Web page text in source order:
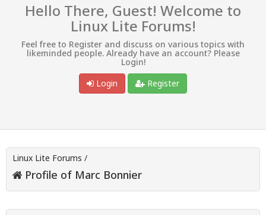
Hello There, Guest! Welcome to
Linux Lite Forums!
Feel free to Register and discuss on various topics with
likeminded people. Already have an account? Please
Login!
Login
Register
Linux Lite Forums /
Profile of Marc Bonnier